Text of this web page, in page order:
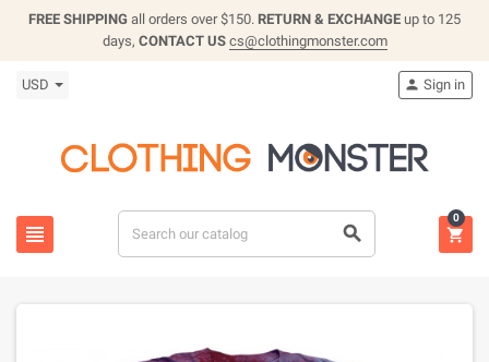
FREE SHIPPING all orders over $150. RETURN & EXCHANGE up to 125
days, CONTACT US cs@clothingmonster.com
USD
 
 Sign in

0